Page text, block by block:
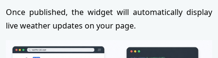
Once published, the widget will automatically display
live weather updates on your page.